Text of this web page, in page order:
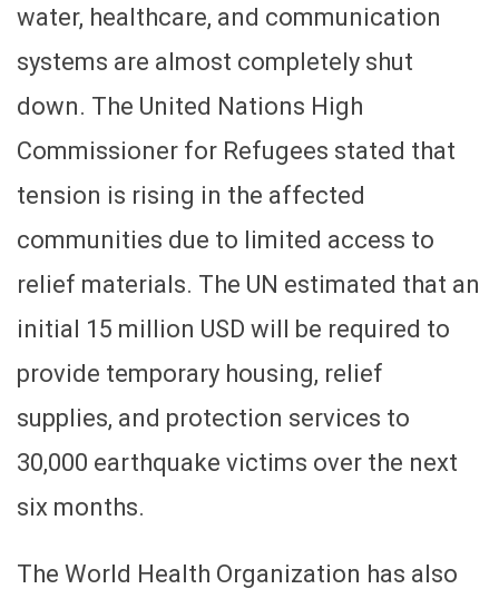
water, healthcare, and communication
systems are almost completely shut
down. The United Nations High
Commissioner for Refugees stated that
tension is rising in the affected
communities due to limited access to
relief materials. The UN estimated that an
initial 15 million USD will be required to
provide temporary housing, relief
supplies, and protection services to
30,000 earthquake victims over the next
six months.
The World Health Organization has also